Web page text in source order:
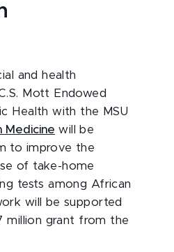
and health
Mott Endowed
Health with the MSU
Medicine will be
to improve the
of take-home
tests among African
will be supported
million grant from the